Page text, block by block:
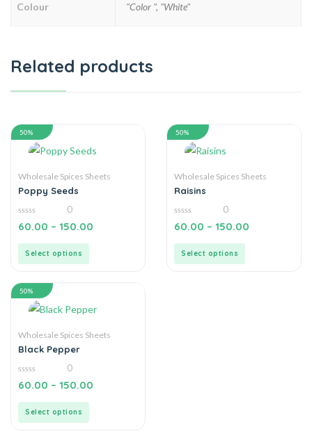
Colour "Color ", "White"
Related products
50%
Wholesale Spices Sheets
Poppy Seeds
0
out
0
60.00 – 150.00
Select options
50%
Wholesale Spices Sheets
Raisins
0
out
0
60.00 – 150.00
Select options
50%
Wholesale Spices Sheets
Black Pepper
0
out
0
60.00 – 150.00
Select options